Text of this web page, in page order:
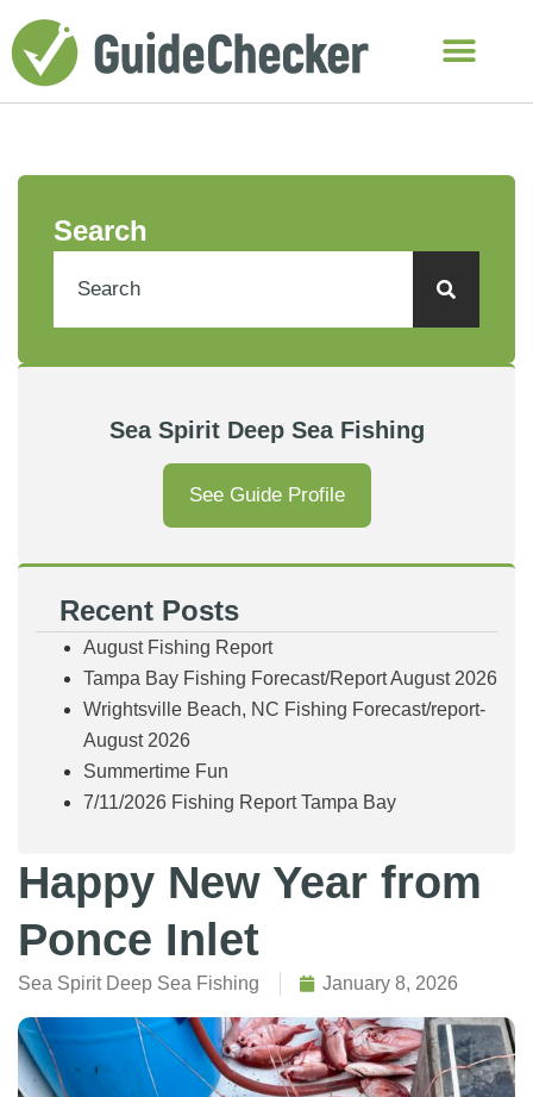
Happy New Year from
Ponce Inlet
Sea Spirit Deep Sea Fishing January 8, 2026
Search
Sea Spirit Deep Sea Fishing
See Guide Profile
Recent Posts
August Fishing Report
Tampa Bay Fishing Forecast/Report August 2026
Wrightsville Beach, NC Fishing Forecast/report-
August 2026
Summertime Fun
7/11/2026 Fishing Report Tampa Bay